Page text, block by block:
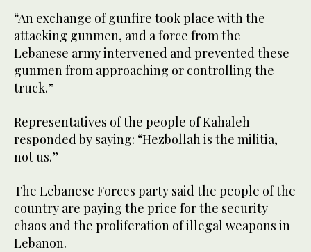
“An exchange of gunfire took place with the
attacking gunmen, and a force from the
Lebanese army intervened and prevented these
gunmen from approaching or controlling the
truck.”
Representatives of the people of Kahaleh
responded by saying: “Hezbollah is the militia,
not us.”
The Lebanese Forces party said the people of the
country are paying the price for the security
chaos and the proliferation of illegal weapons in
Lebanon.